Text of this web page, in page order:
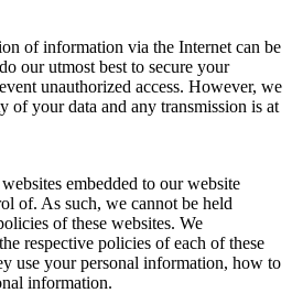
of information via the Internet can be
our utmost best to secure your
unauthorized access. However, we
of your data and any transmission is at
embedded to our website
of. As such, we cannot be held
of these websites. We
respective policies of each of these
use your personal information, how to
information.